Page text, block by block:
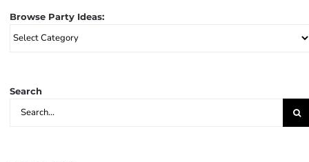
Browse Party Ideas:
Browse
Search
Search